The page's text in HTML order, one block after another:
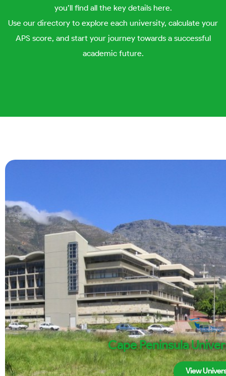
you’ll find all the key details here.
Use our directory to explore each university, calculate your
APS score, and start your journey towards a successful
academic future.
Cape Peninsula
View